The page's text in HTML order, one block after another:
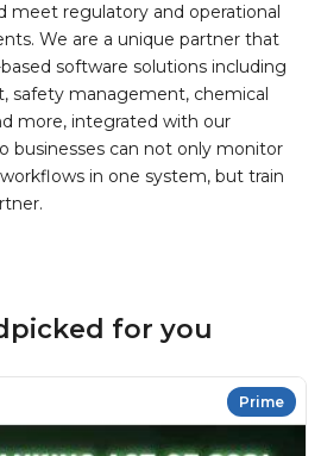
meet regulatory and operational
We are a unique partner that
software solutions including
safety management, chemical
more, integrated with our
businesses can not only monitor
in one system, but train
for you
Prime